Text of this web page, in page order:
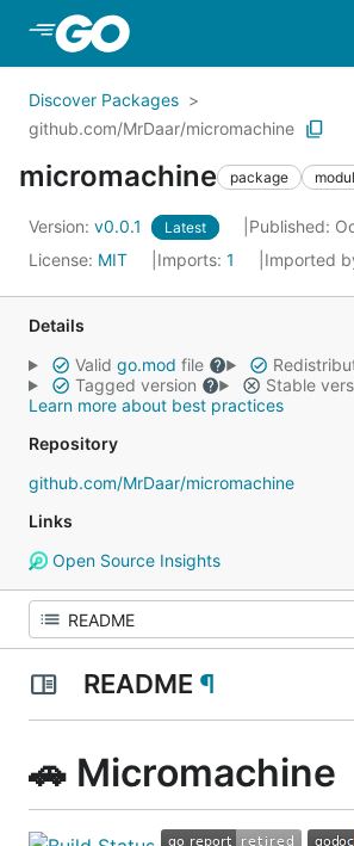
Skip to Main Content
Discover Packages
github.com/MrDaar/micromachine
micromachine package
Version: v0.0.1 Latest
Published:
License: MIT Imports: 1 Imported
Details
Valid go.mod file
Tagged version
Stable
Learn more about best practices
Repository
github.com/MrDaar/micromachine
Links
Open Source Insights
README ¶
🚗 Micromachine